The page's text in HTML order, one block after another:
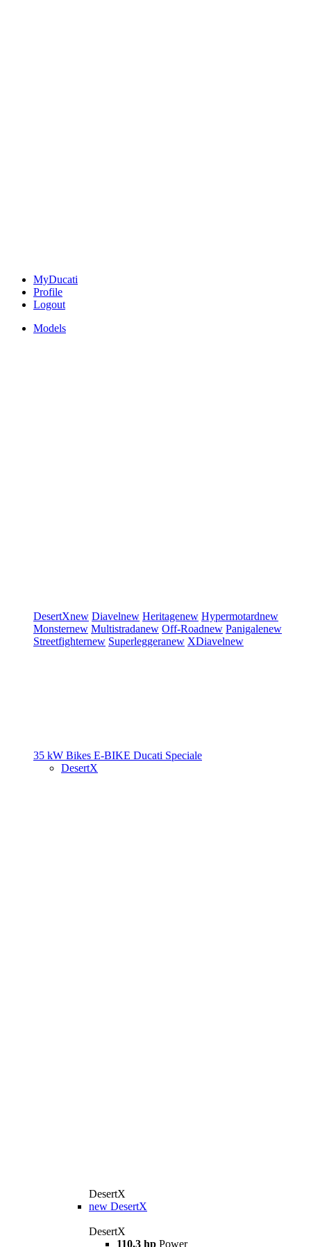
MyDucati
Profile
Logout
Models
DesertXnew Diavelnew Heritagenew Hypermotardnew
Monsternew Multistradanew Off-Roadnew Panigalenew
Streetfighternew Superleggeranew XDiavelnew
35 kW Bikes E-BIKE Ducati Speciale
DesertX
DesertX
new DesertX
DesertX
110,3 hp Power